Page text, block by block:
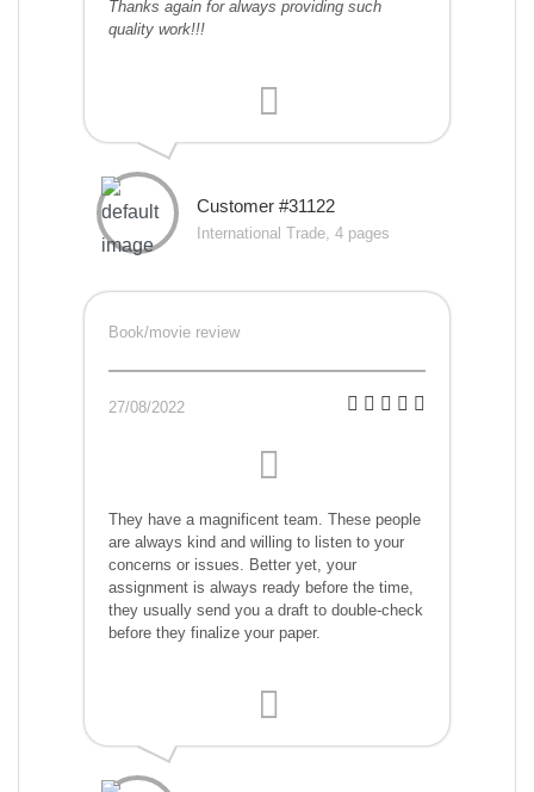
Thanks again for always providing such
quality work!!!
Customer #31122
International Trade, 4 pages
Book/movie review
27/08/2022
They have a magnificent team. These people
are always kind and willing to listen to your
concerns or issues. Better yet, your
assignment is always ready before the time,
they usually send you a draft to double-check
before they finalize your paper.